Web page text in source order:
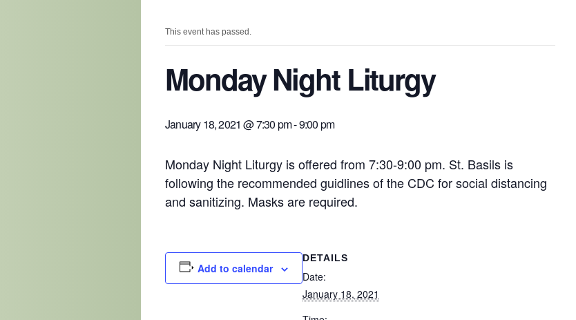
This event has passed.
Monday Night Liturgy
January 18, 2021 @ 7:30 pm-9:00 pm
Monday Night Liturgy is offered from 7:30-9:00 pm. St. Basils is
following the recommended guidlines of the CDC for social distancing
and sanitizing. Masks are required.
Add to calendar
DETAILS
Date:
January 18, 2021